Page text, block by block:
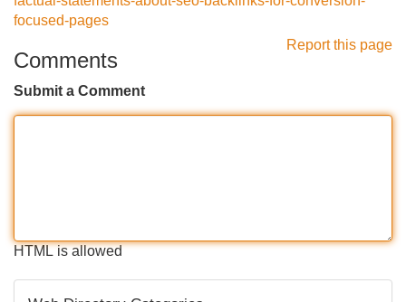
focused-pages
Report this page
Comments
Submit a Comment
HTML is allowed